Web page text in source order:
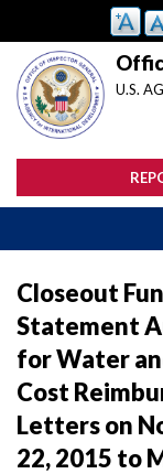
main
content
U.S.
Closeout
Statement
for Water
Cost
Letters on
22, 2015 to